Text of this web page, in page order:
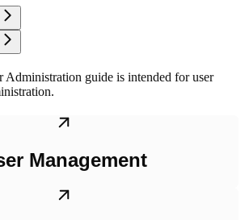
Administration guide is intended for user
Management